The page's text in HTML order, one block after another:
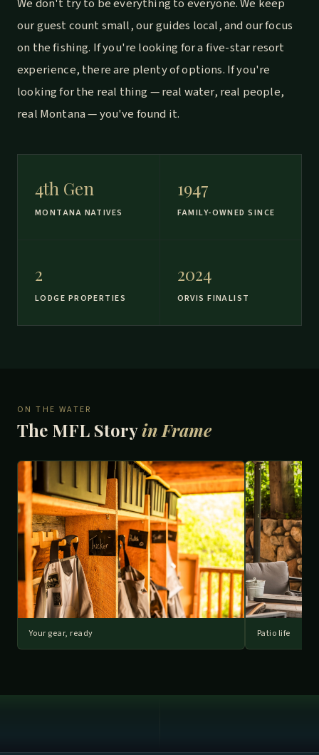
We don't try to be everything to everyone. We keep
our guest count small, our guides local, and our focus
on the fishing. If you're looking for a five-star resort
experience, there are plenty of options. If you're
looking for the real thing — real water, real people,
real Montana — you've found it.
4th Gen
MONTANA NATIVES
1947
FAMILY-OWNED SINCE
2
LODGE PROPERTIES
2024
ORVIS FINALIST
ON THE WATER
The MFL Storyin Frame
Your gear, ready Patio life